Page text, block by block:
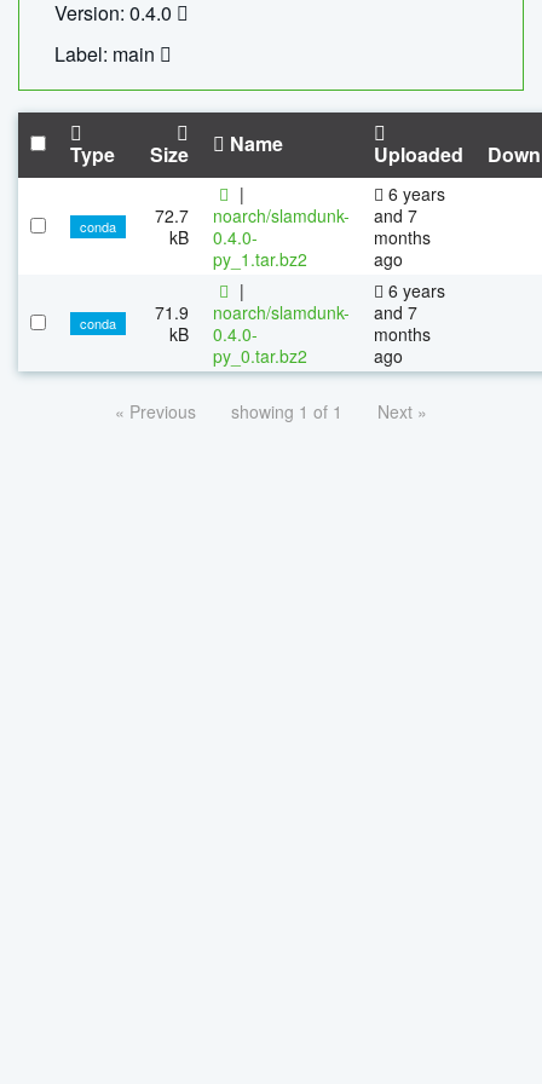
Version: 0.4.0
Label: main
Type Size Name Uploaded
conda
72.7
kB
|
noarch/slamdunk-
0.4.0-
py_1.tar.bz2
6 years
and 7
months
ago
conda
71.9
kB
|
noarch/slamdunk-
0.4.0-
py_0.tar.bz2
6 years
and 7
months
ago
« Previous showing 1 of 1 Next »